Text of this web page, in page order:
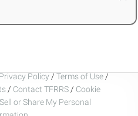
Policy / Terms of Use /
/ Contact TFRRS / Cookie
or Share My Personal